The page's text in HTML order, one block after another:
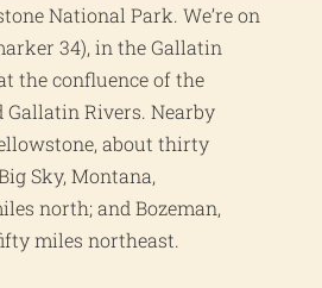
National Park. We’re on
34), in the Gallatin
the confluence of the
Gallatin Rivers. Nearby
about thirty
Sky, Montana,
north; and Bozeman,
miles northeast.